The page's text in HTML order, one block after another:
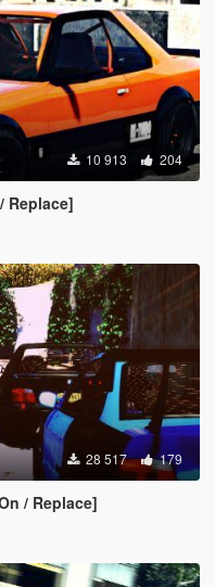
10 913 204
Replace]
28 517 179
/ Replace]